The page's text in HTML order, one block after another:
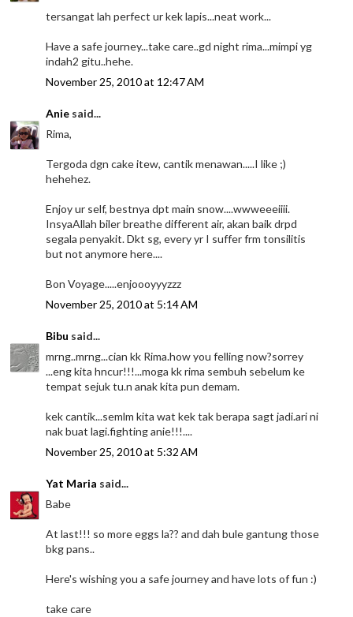
tersangat lah perfect ur kek lapis...neat work...
Have a safe journey...take care..gd night rima...mimpi yg
indah2 gitu..hehe.
November 25, 2010 at 12:47 AM
Anie said...
Rima,
Tergoda dgn cake itew, cantik menawan.....I like ;)
hehehez.
Enjoy ur self, bestnya dpt main snow....wwweeeiiii.
InsyaAllah biler breathe different air, akan baik drpd
segala penyakit. Dkt sg, every yr I suffer frm tonsilitis
but not anymore here....
Bon Voyage.....enjoooyyyzzz
November 25, 2010 at 5:14 AM
Bibu said...
mrng..mrng...cian kk Rima.how you felling now?sorrey
...eng kita hncur!!!...moga kk rima sembuh sebelum ke
tempat sejuk tu.n anak kita pun demam.
kek cantik...semlm kita wat kek tak berapa sagt jadi.ari ni
nak buat lagi.fighting anie!!!....
November 25, 2010 at 5:32 AM
Yat Maria said...
Babe
At last!!! so more eggs la?? and dah bule gantung those
bkg pans..
Here's wishing you a safe journey and have lots of fun :)
take care